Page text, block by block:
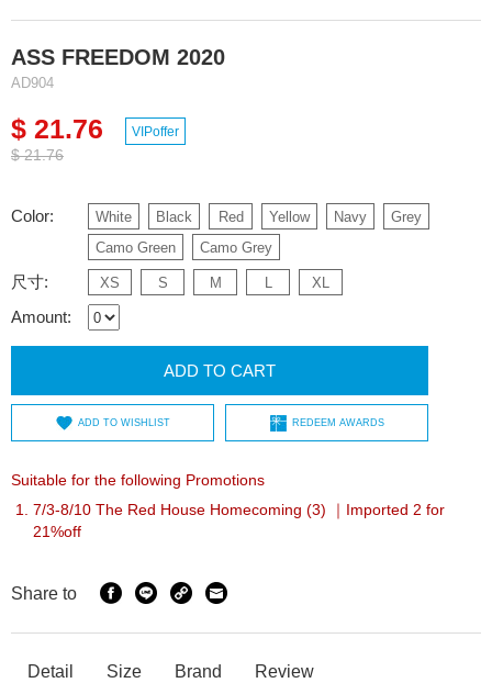
ASS FREEDOM 2020
AD904
$ 21.76
$ 21.76
VIPoffer
Color: White Black Red Yellow Navy
Grey
Camo Green
Camo Grey
尺寸: XS S M L XL
Amount:
ADD TO CART
ADD TO WISHLIST REDEEM AWARDS
Suitable for the following Promotions
7/3-8/10 The Red House Homecoming (3) ｜Imported 2 for
21%off
Share to
Detail Size Brand Review